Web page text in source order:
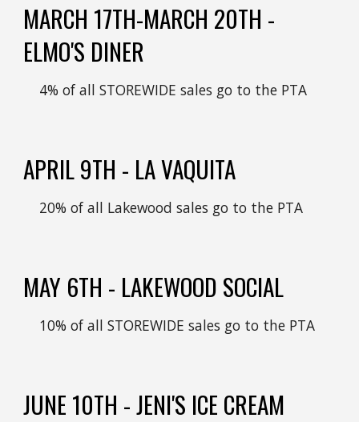
MARCH 17TH-MARCH 20TH -
ELMO'S DINER
4% of all STOREWIDE sales go to the PTA
APRIL 9TH - LA VAQUITA
20% of all Lakewood sales go to the PTA
MAY 6TH - LAKEWOOD SOCIAL
10% of allSTOREWIDE sales go to the PTA
JUNE 10TH -JENI'S ICE CREAM